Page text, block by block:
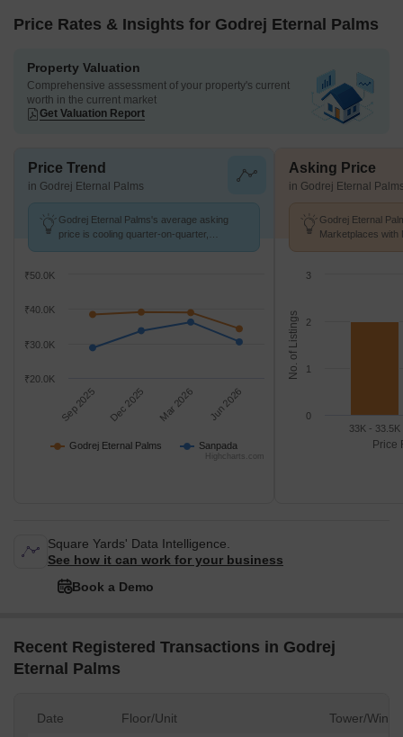
Price Rates & Insights for Godrej Eternal Palms
Property Valuation
Comprehensive assessment of your property's current
worth in the current market
Get Valuation Report
Price Trend
in Godrej Eternal Palms
Godrej Eternal Palms's average asking
price is cooling quarter-on-quarter,
Godrej Eternal Palms Sanpada
Sep 2025 Dec 2025 Mar 2026 Jun 2026
₹30.0K
₹40.0K
₹20.0K
₹50.0K
Highcharts.com
Asking Price
in Godrej Eternal
Godrej Eternal
Marketplaces with
Price
No. of Listings
33K - 33.5K
0
1
2
3
Square Yards' Data Intelligence.
See how it can work for your business
Book a Demo
Recent Registered Transactions in Godrej
Eternal Palms
Date Floor/Unit Tower/Wing